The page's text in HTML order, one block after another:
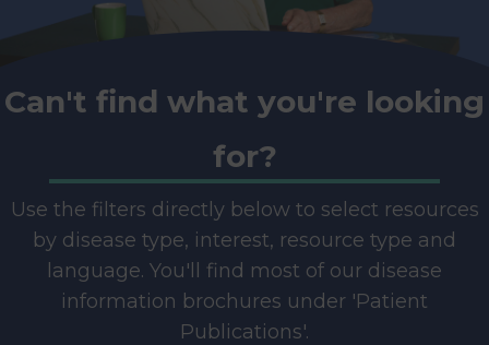
Can't find what you're looking
for?
Use the filters directly below to select resources
by disease type, interest, resource type and
language. You'll find most of our disease
information brochures under 'Patient
Publications'.